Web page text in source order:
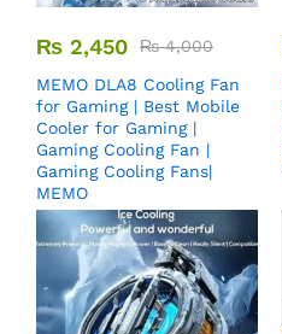
₨ 2,450 ₨4,000
MEMO DLA8 Cooling Fan
for Gaming | Best Mobile
Cooler for Gaming |
Gaming Cooling Fan |
Gaming Cooling Fans|
MEMO